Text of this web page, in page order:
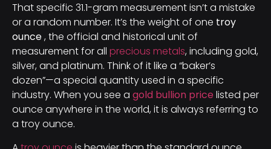
That specific 31.1-gram measurement isn’t a mistake
or a random number. It’s the weight of one troy
ounce, the official and historical unit of
measurement for all precious metals, including gold,
silver, and platinum. Think of it like a “baker’s
dozen”—a special quantity used in a specific
industry. When you see a gold bullion price listed per
ounce anywhere in the world, it is always referring to
a troy ounce.